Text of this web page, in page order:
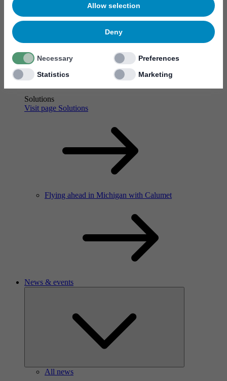
Allow selection
Deny
Necessary
Preferences
Statistics
Marketing
Solutions
Visit page Solutions
Flying ahead in Michigan with Calumet
News & events
All news